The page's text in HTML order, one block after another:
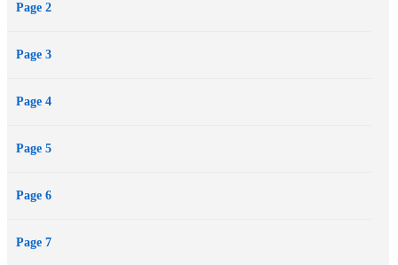
portal a few miles deep in Virginia woodlands; a portal that goes to
certainly, but there are two problems: the destinations are all dead
portal is getting bigger.
Page 2
Page 3
Page 4
Page 5
Page 6
Page 7